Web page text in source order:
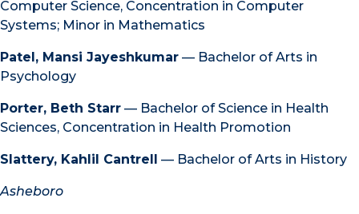
Computer Science, Concentration in Computer
Systems; Minor in Mathematics
Patel, Mansi Jayeshkumar — Bachelor of Arts in
Psychology
Porter, Beth Starr — Bachelor of Science in Health
Sciences, Concentration in Health Promotion
Slattery, Kahlil Cantrell — Bachelor of Arts in History
Asheboro